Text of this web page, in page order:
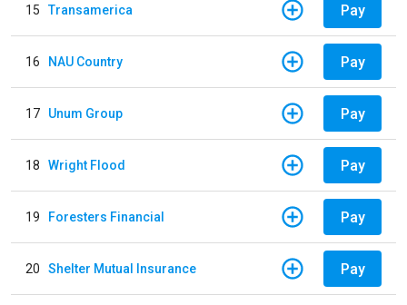
15 Transamerica Pay
16 NAU Country Pay
17 Unum Group Pay
18 Wright Flood Pay
19 Foresters Financial Pay
20 Shelter Mutual Insurance Pay